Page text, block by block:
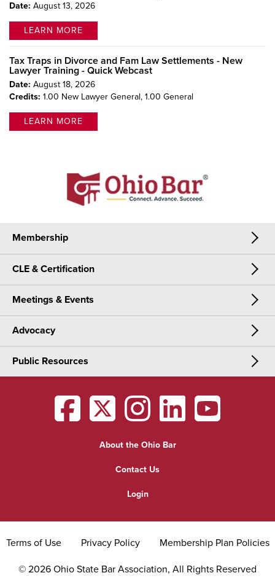
Date: August 13, 2026
LEARN MORE
Tax Traps in Divorce and Fam Law Settlements - New
Lawyer Training - Quick Webcast
Date: August 18, 2026
Credits: 1.00 New Lawyer General, 1.00 General
LEARN MORE
Membership
Membership
Join Now
CLE & Certification
CLE & Certification
CLE
Certification
Meetings & Events
Meetings & Events
OSBA Annual Meeting
District Meetings
Advocacy
Advocacy
Legislative Priorities
Practice Area Updates
Public Resources
Find a Lawyer
Grievance
OSBAfacebook
OSBAtwitter
OSBAinstagram
OSBAlinkedin
OSBA
About the Ohio Bar
Contact Us
Login
© 2026 Ohio State Bar Association, All Rights Reserved
Terms of Use Privacy Policy Membership Plan Policies